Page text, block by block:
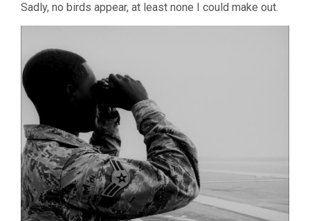
Sadly, no birds appear, at least none I could make out.